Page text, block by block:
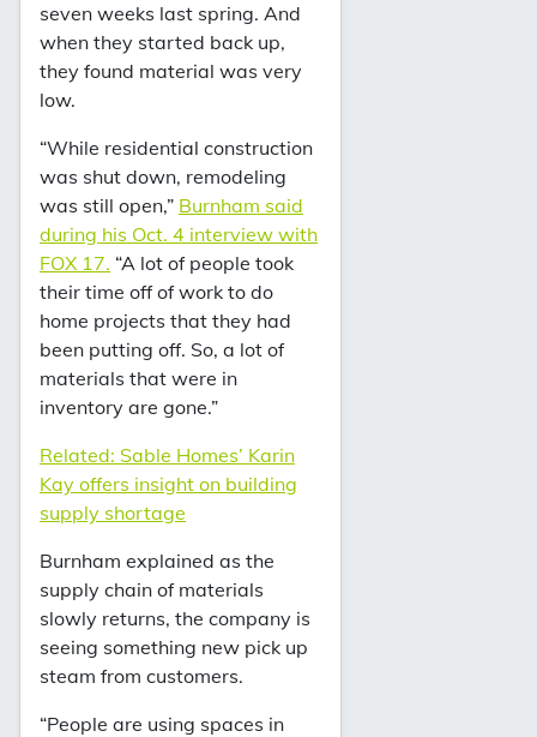
seven weeks last spring. And
when they started back up,
they found material was very
low.
“While residential construction
was shut down, remodeling
was still open,” Burnham said
during his Oct. 4 interview with
FOX 17. “A lot of people took
their time off of work to do
home projects that they had
been putting off. So, a lot of
materials that were in
inventory are gone.”
Related: Sable Homes’ Karin
Kay offers insight on building
supply shortage
Burnham explained as the
supply chain of materials
slowly returns, the company is
seeing something new pick up
steam from customers.
“People are using spaces in